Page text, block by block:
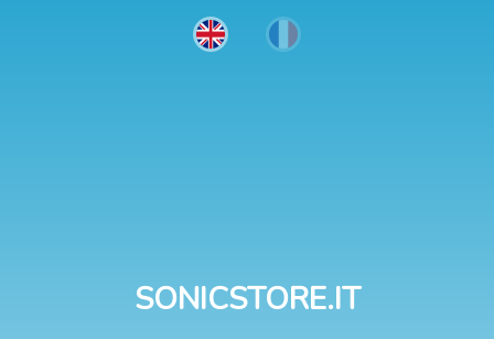
SONICSTORE.IT